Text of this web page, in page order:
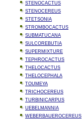
STENOCACTUS
STENOCEREUS
STETSONIA
STROMBOCACTUS
SUBMATUCANA
SULCOREBUTIA
SUPERMIXTURE
TEPHROCACTUS
THELOCACTUS
THELOCEPHALA
TOUMEYA
TRICHOCEREUS
TURBINICARPUS
UEBELMANNIA
WEBERBAUEROCEREUS